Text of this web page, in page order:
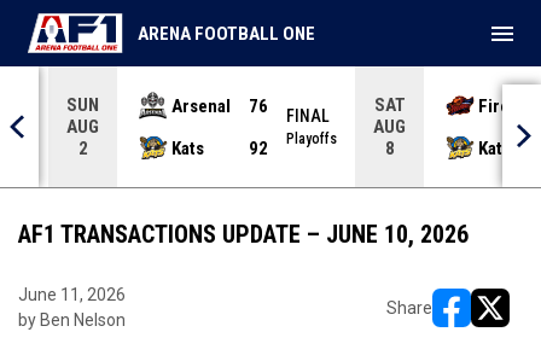
SUN
AUG
2
Arsenal
76
Kats
92
FINAL
Playoffs
SAT
AUG
8
Kats
ARENA FOOTBALL ONE menu
AF1 TRANSACTIONS UPDATE – JUNE 10, 2026
June 11, 2026
by Ben Nelson
Share